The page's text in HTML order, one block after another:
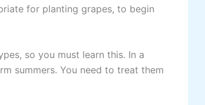
for planting grapes, to begin
so you must learn this. In a
summers. You need to treat them